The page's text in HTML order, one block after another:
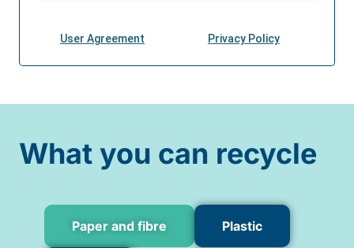
What you can recycle
Paper and fibre Plastic